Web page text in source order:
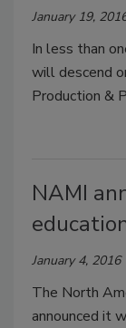
January 19,
In less than
will descend
Production &
NAMI
January 4, 2016
The North
announced it